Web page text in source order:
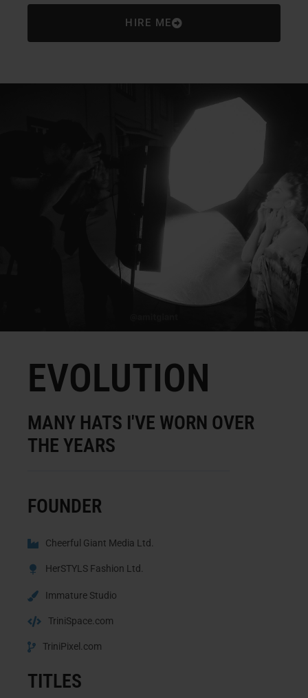
HIRE ME
EVOLUTION
MANY HATS I'VE WORN OVER
THE YEARS
FOUNDER
Cheerful Giant Media Ltd.
HerSTYLS Fashion Ltd.
Immature Studio
TriniSpace.com
TriniPixel.com
TITLES